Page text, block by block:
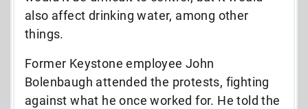
also affect drinking water, among other
things.
Former Keystone employee John
Bolenbaugh attended the protests, fighting
against what he once worked for. He told the